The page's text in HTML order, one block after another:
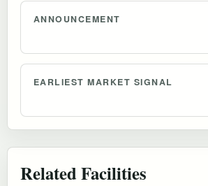
ANNOUNCEMENT
EARLIEST MARKET SIGNAL
Related Facilities